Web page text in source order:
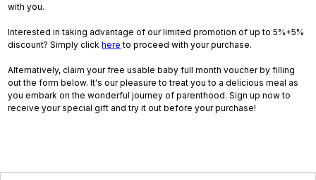
with you.
Interested in taking advantage of our limited promotion of up to 5%+5%
discount? Simply clickhere to proceed with your purchase.
Alternatively, claim your free usable baby full month voucher by filling
out the form below. It's our pleasure to treat you to a delicious meal as
you embark on the wonderful journey of parenthood. Sign up now to
receive your special gift and try it out before your purchase!